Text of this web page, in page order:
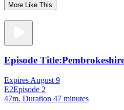
More Like This
Episode Title:
Expires August 9
E2Episode 2
47m. Duration 47 minutes